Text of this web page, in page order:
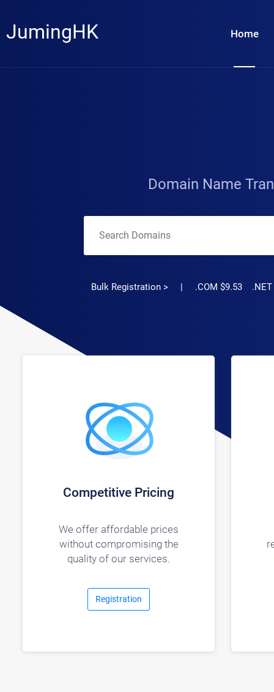
JumingHK Home
Domain Name
Bulk Registration >| .COM $9.53 .NET
Competitive Pricing
We offer affordable prices
without compromising the
quality of our services.
Registration